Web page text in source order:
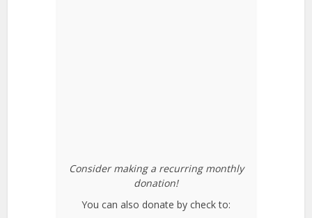
Consider making a recurring monthly
donation!
You can also donate by check to: